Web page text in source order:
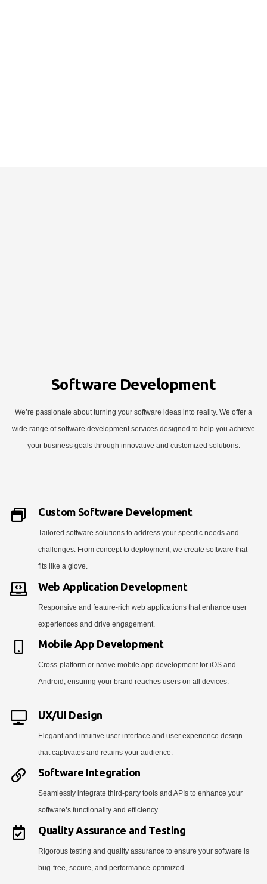
Software Development
We’re passionate about turning your software ideas into reality. We offer a
wide range of software development services designed to help you achieve
your business goals through innovative and customized solutions.
Custom Software Development
Tailored software solutions to address your specific needs and
challenges. From concept to deployment, we create software that
fits like a glove.
Web Application Development
Responsive and feature-rich web applications that enhance user
experiences and drive engagement.
Mobile App Development
Cross-platform or native mobile app development for iOS and
Android, ensuring your brand reaches users on all devices.
UX/UI Design
Elegant and intuitive user interface and user experience design
that captivates and retains your audience.
Software Integration
Seamlessly integrate third-party tools and APIs to enhance your
software’s functionality and efficiency.
Quality Assurance and Testing
Rigorous testing and quality assurance to ensure your software is
bug-free, secure, and performance-optimized.